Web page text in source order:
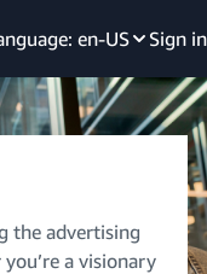
en-US Sign in
the advertising
a visionary